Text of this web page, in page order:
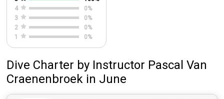
4
0%
3
0%
2
0%
1
0%
Dive Charter by Instructor Pascal Van
Craenenbroek in June